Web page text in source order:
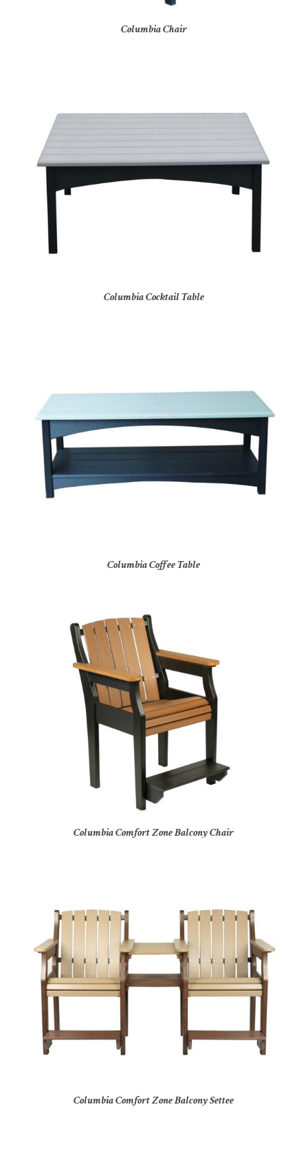
Columbia Chair
Columbia Cocktail Table
Columbia Coffee Table
Columbia Comfort Zone Balcony Chair
Columbia Comfort Zone Balcony Settee